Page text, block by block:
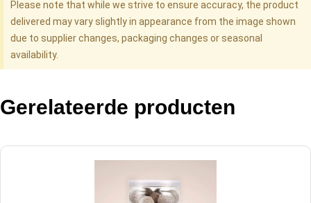
Please note that while we strive to ensure accuracy, the product
delivered may vary slightly in appearance from the image shown
due to supplier changes, packaging changes or seasonal
availability.
Gerelateerde producten